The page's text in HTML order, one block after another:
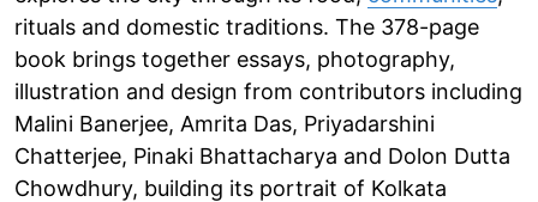
rituals and domestic traditions. The 378-page
book brings together essays, photography,
illustration and design from contributors including
Malini Banerjee, Amrita Das, Priyadarshini
Chatterjee, Pinaki Bhattacharya and Dolon Dutta
Chowdhury, building its portrait of Kolkata